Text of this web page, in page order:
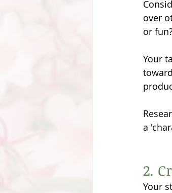
over
or
Your
a
2.
Your